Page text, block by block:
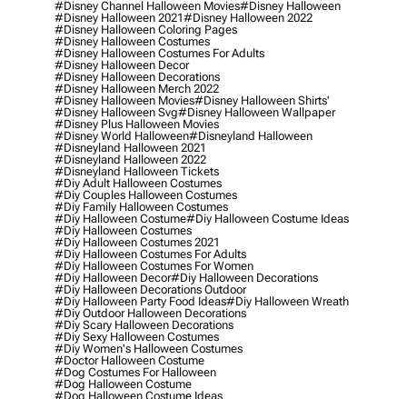
#disney Channel Halloween Movies#disney Halloween
#disney Halloween 2021#disney Halloween 2022
#disney Halloween Coloring Pages
#disney Halloween Costumes
#disney Halloween Costumes For Adults
#disney Halloween Decor
#disney Halloween Decorations
#disney Halloween Merch 2022
#disney Halloween Movies#disney Halloween Shirts'
#disney Halloween Svg#disney Halloween Wallpaper
#disney Plus Halloween Movies
#disney World Halloween#disneyland Halloween
#disneyland Halloween 2021
#disneyland Halloween 2022
#disneyland Halloween Tickets
#diy Adult Halloween Costumes
#diy Couples Halloween Costumes
#diy Family Halloween Costumes
#diy Halloween Costume#diy Halloween Costume Ideas
#diy Halloween Costumes
#diy Halloween Costumes 2021
#diy Halloween Costumes For Adults
#diy Halloween Costumes For Women
#diy Halloween Decor#diy Halloween Decorations
#diy Halloween Decorations Outdoor
#diy Halloween Party Food Ideas#diy Halloween Wreath
#diy Outdoor Halloween Decorations
#diy Scary Halloween Decorations
#diy Sexy Halloween Costumes
#diy Women's Halloween Costumes
#doctor Halloween Costume
#dog Costumes For Halloween
#dog Halloween Costume
#dog Halloween Costume Ideas